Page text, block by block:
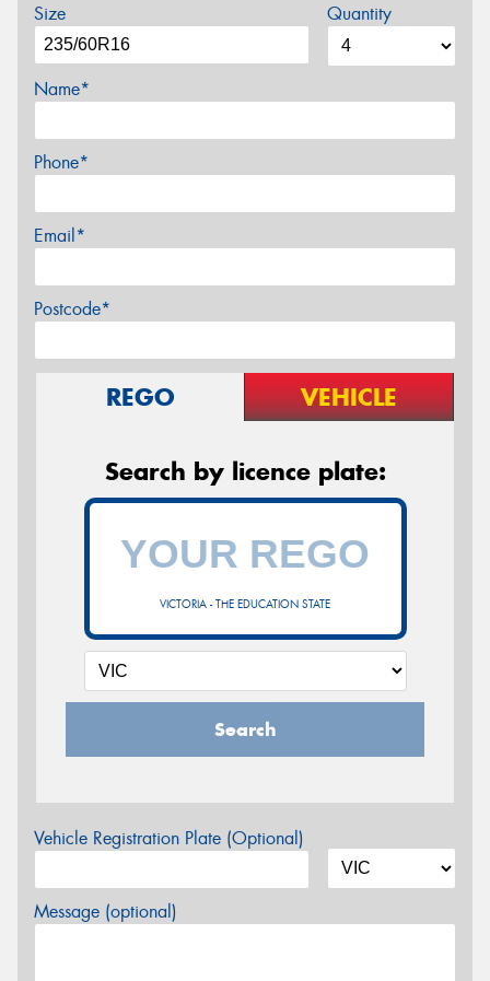
Size Quantity
Name*
Phone*
Email*
Postcode*
REGO VEHICLE
Search by licence plate:
VICTORIA - THE EDUCATION STATE
Search
Vehicle Registration Plate (Optional)
Message (optional)